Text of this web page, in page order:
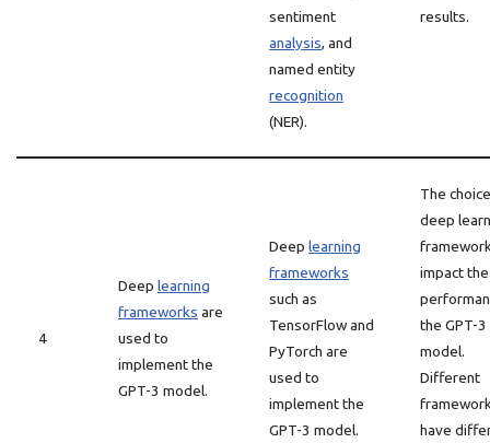
sentiment
analysis, and
named entity
recognition
(NER).
results.
4
Deep learning
frameworks are
used to
implement the
GPT-3 model.
Deep learning
frameworks
such as
TensorFlow and
PyTorch are
used to
implement the
GPT-3 model.
The
deep
impact the
the GPT-3
model.
Different
have